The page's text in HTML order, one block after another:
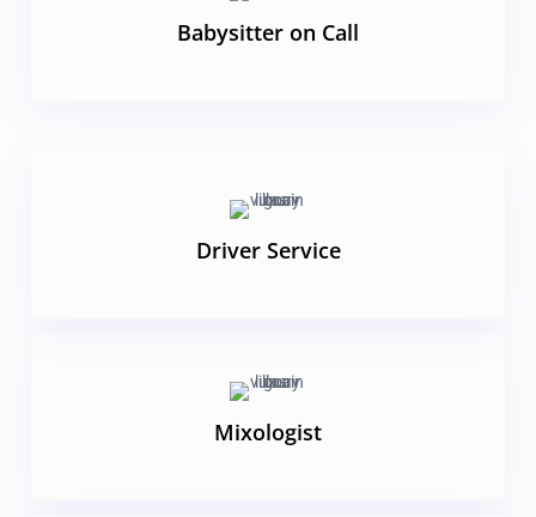
Babysitter on Call
Driver Service
Mixologist